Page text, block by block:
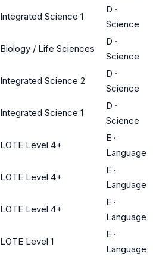
Integrated Science 1
D ·
Science
Biology / Life Sciences
D ·
Science
Integrated Science 2
D ·
Science
Integrated Science 1
D ·
Science
LOTE Level 4+
E ·
Language
LOTE Level 4+
E ·
Language
LOTE Level 4+
E ·
Language
LOTE Level 1
E ·
Language